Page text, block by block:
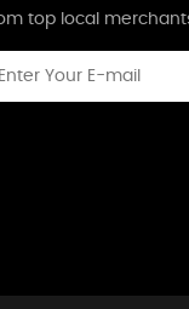
top local